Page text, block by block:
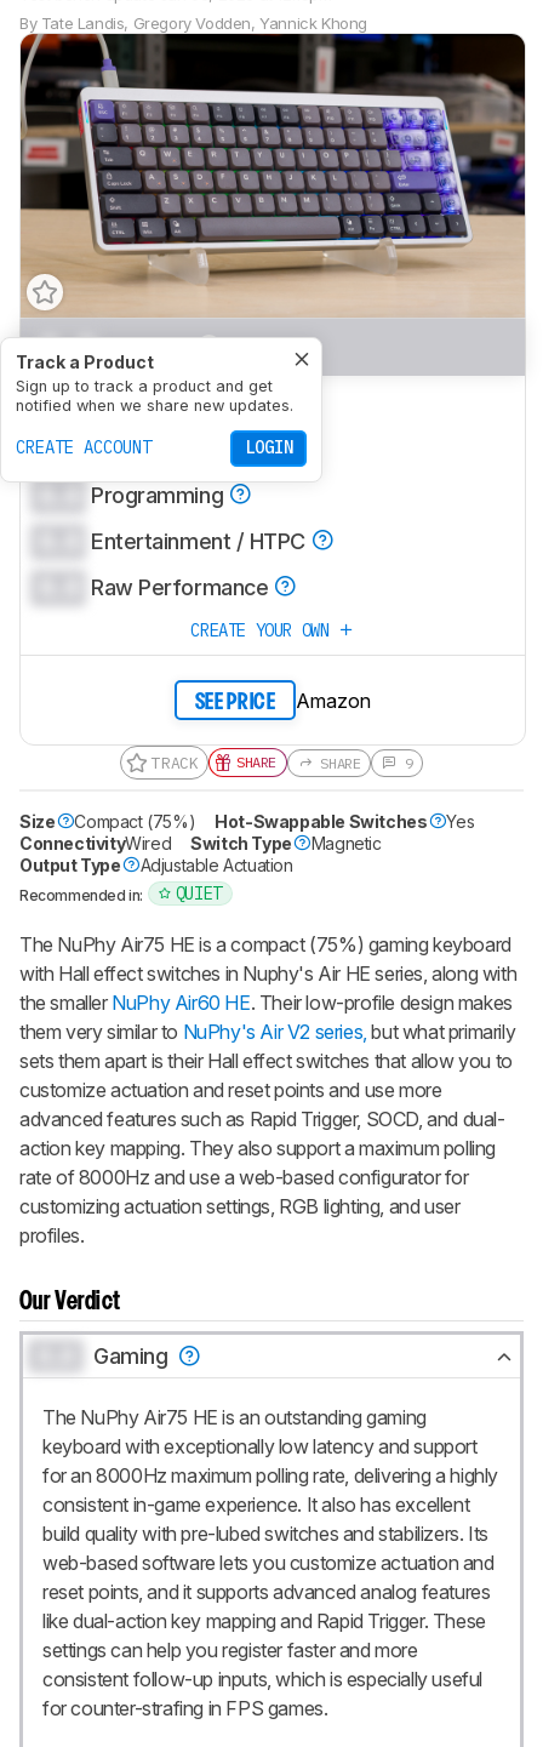
By Tate Landis, Gregory Vodden,Yannick Khong
Track a Product
Sign up to track a product and get
notified when we share new updates.
CREATE ACCOUNT LOGIN
0.0 Gaming
0.0 Office
0.0 Mobile/Tablet
Programming
Entertainment / HTPC
Raw Performance
CREATE YOUR OWN
SEE PRICE Amazon
TRACK SHARE SHARE 9
Size Compact (75%) Hot-Swappable Switches
Yes
ConnectivityWired Switch Type
Magnetic
Output Type
Adjustable Actuation
Recommended in: QUIET
The NuPhy Air75 HE is a compact (75%) gaming keyboard
with Hall effect switches in Nuphy's Air HE series, along with
the smaller NuPhy Air60 HE. Their low-profile design makes
them very similar to NuPhy's Air V2 series, but what primarily
sets them apart is their Hall effect switches that allow you to
customize actuation and reset points and use more
advanced features such as Rapid Trigger, SOCD, and dual-
action key mapping. They also support a maximum polling
rate of 8000Hz and use a web-based configurator for
customizing actuation settings, RGB lighting, and user
profiles.
Our Verdict
Gaming
The NuPhy Air75 HE is an outstanding gaming
keyboard with exceptionally low latency and support
for an 8000Hz maximum polling rate, delivering a highly
consistent in-game experience. It also has excellent
build quality with pre-lubed switches and stabilizers. Its
web-based software lets you customize actuation and
reset points, and it supports advanced analog features
like dual-action key mapping and Rapid Trigger. These
settings can help you register faster and more
consistent follow-up inputs, which is especially useful
for counter-strafing in FPS games.